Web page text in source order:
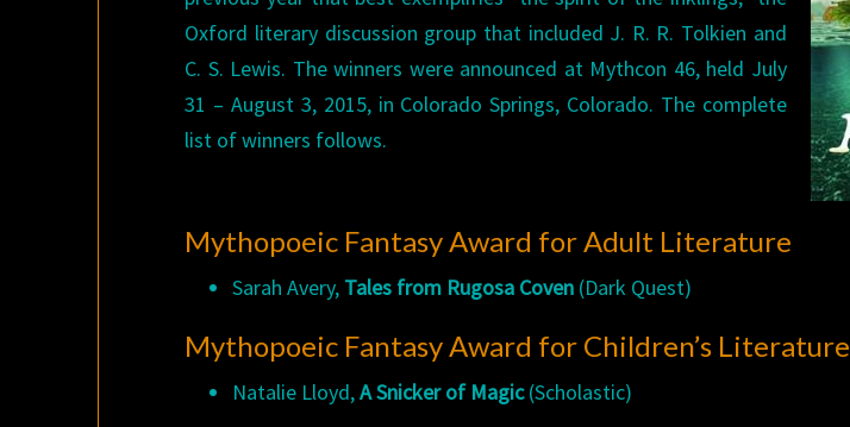
Oxford literary discussion group that included J. R. R. Tolkien and
C. S. Lewis. The winners were announced at Mythcon 46, held July
31 – August 3, 2015, in Colorado Springs, Colorado. The complete
list of winners follows.
Mythopoeic Fantasy Award for Adult Literature
Sarah Avery, Tales from Rugosa Coven (Dark Quest)
Mythopoeic Fantasy Award for Children’s Literature
Natalie Lloyd,A Snicker of Magic(Scholastic)